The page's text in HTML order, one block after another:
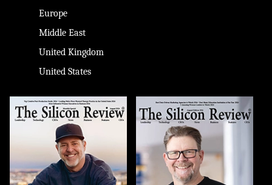
Europe
Middle East
United Kingdom
United States